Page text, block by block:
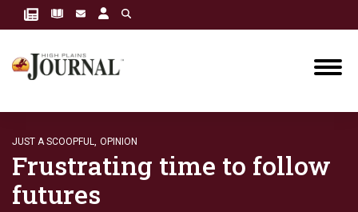
JUST A SCOOPFUL, OPINION
Frustrating time to follow
futures